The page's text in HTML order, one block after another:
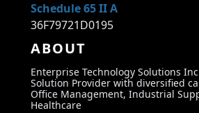
Schedule 65 II A
36F79721D0195
ABOUT
Enterprise Technology Solutions
Solution Provider with diversified
Office Management, Industrial
Healthcare